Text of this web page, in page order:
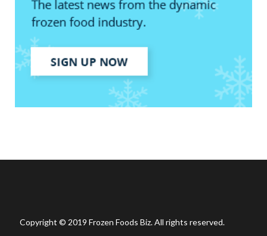
Copyright © 2019 Frozen Foods Biz. All rights reserved.